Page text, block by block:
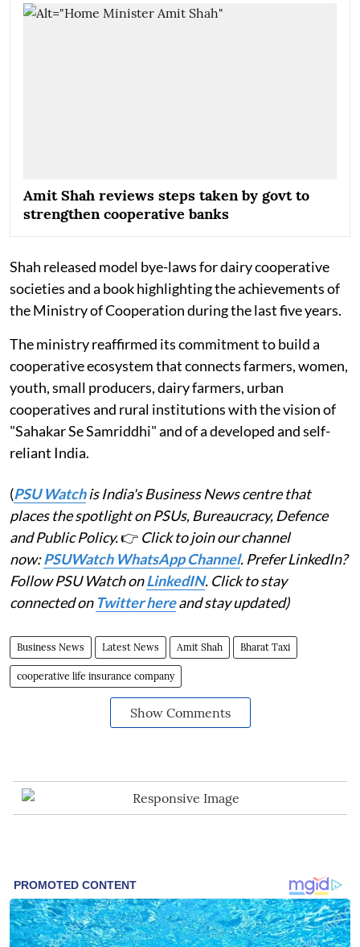
Amit Shah reviews steps taken by govt to
strengthen cooperative banks
Shah released model bye-laws for dairy cooperative
societies and a book highlighting the achievements of
the Ministry of Cooperation during the last five years.
The ministry reaffirmed its commitment to build a
cooperative ecosystem that connects farmers, women,
youth, small producers, dairy farmers, urban
cooperatives and rural institutions with the vision of
"Sahakar Se Samriddhi" and of a developed and self-
reliant India.
(PSU Watchis India's Business News centre that
places the spotlight on PSUs, Bureaucracy, Defence
and Public Policy.👉 Click to join our channel
now:PSUWatch WhatsApp Channel. Prefer LinkedIn?
Follow PSU Watch onLinkedIN. Click to stay
connected on Twitter hereand stay updated)
Business News Latest News Amit Shah Bharat Taxi
cooperative life insurance company
Show Comments